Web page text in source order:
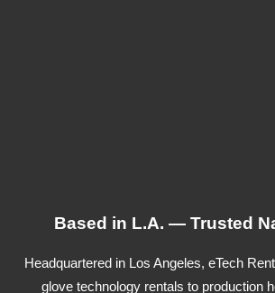
Based in L.A. — Trusted
Headquartered in Los Angeles, eTech
glove technology rentals to production